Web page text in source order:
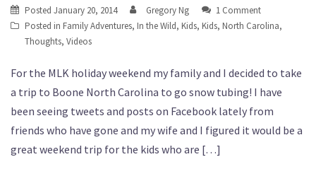
Posted January 20, 2014 Gregory Ng
1 Comment
Posted in Family Adventures, In the Wild, Kids, Kids, North Carolina,
Thoughts, Videos
For the MLK holiday weekend my family and I decided to take
a trip to Boone North Carolina to go snow tubing! I have
been seeing tweets and posts on Facebook lately from
friends who have gone and my wife and I figured it would be a
great weekend trip for the kids who are […]